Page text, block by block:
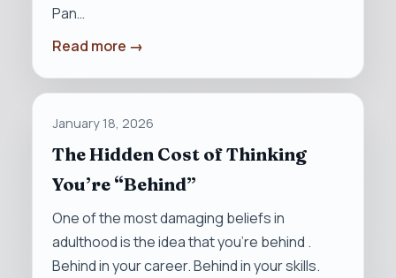
Pan…
Read more →
January 18, 2026
The Hidden Cost of Thinking
You’re “Behind”
One of the most damaging beliefs in
adulthood is the idea that you’re behind .
Behind in your career. Behind in your skills.